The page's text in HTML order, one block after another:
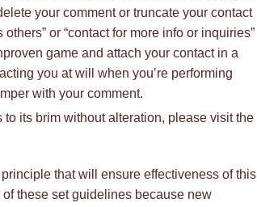
your comment or truncate your contact
or “contact for more info or inquiries”
game and attach your contact in a
you at will when you’re performing
with your comment.
its brim without alteration, please visit the
that will ensure effectiveness of this
these set guidelines because new